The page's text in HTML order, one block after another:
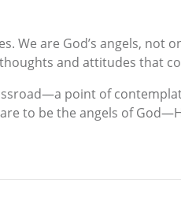
We are God’s angels, not
and attitudes that
point of
to be the angels of